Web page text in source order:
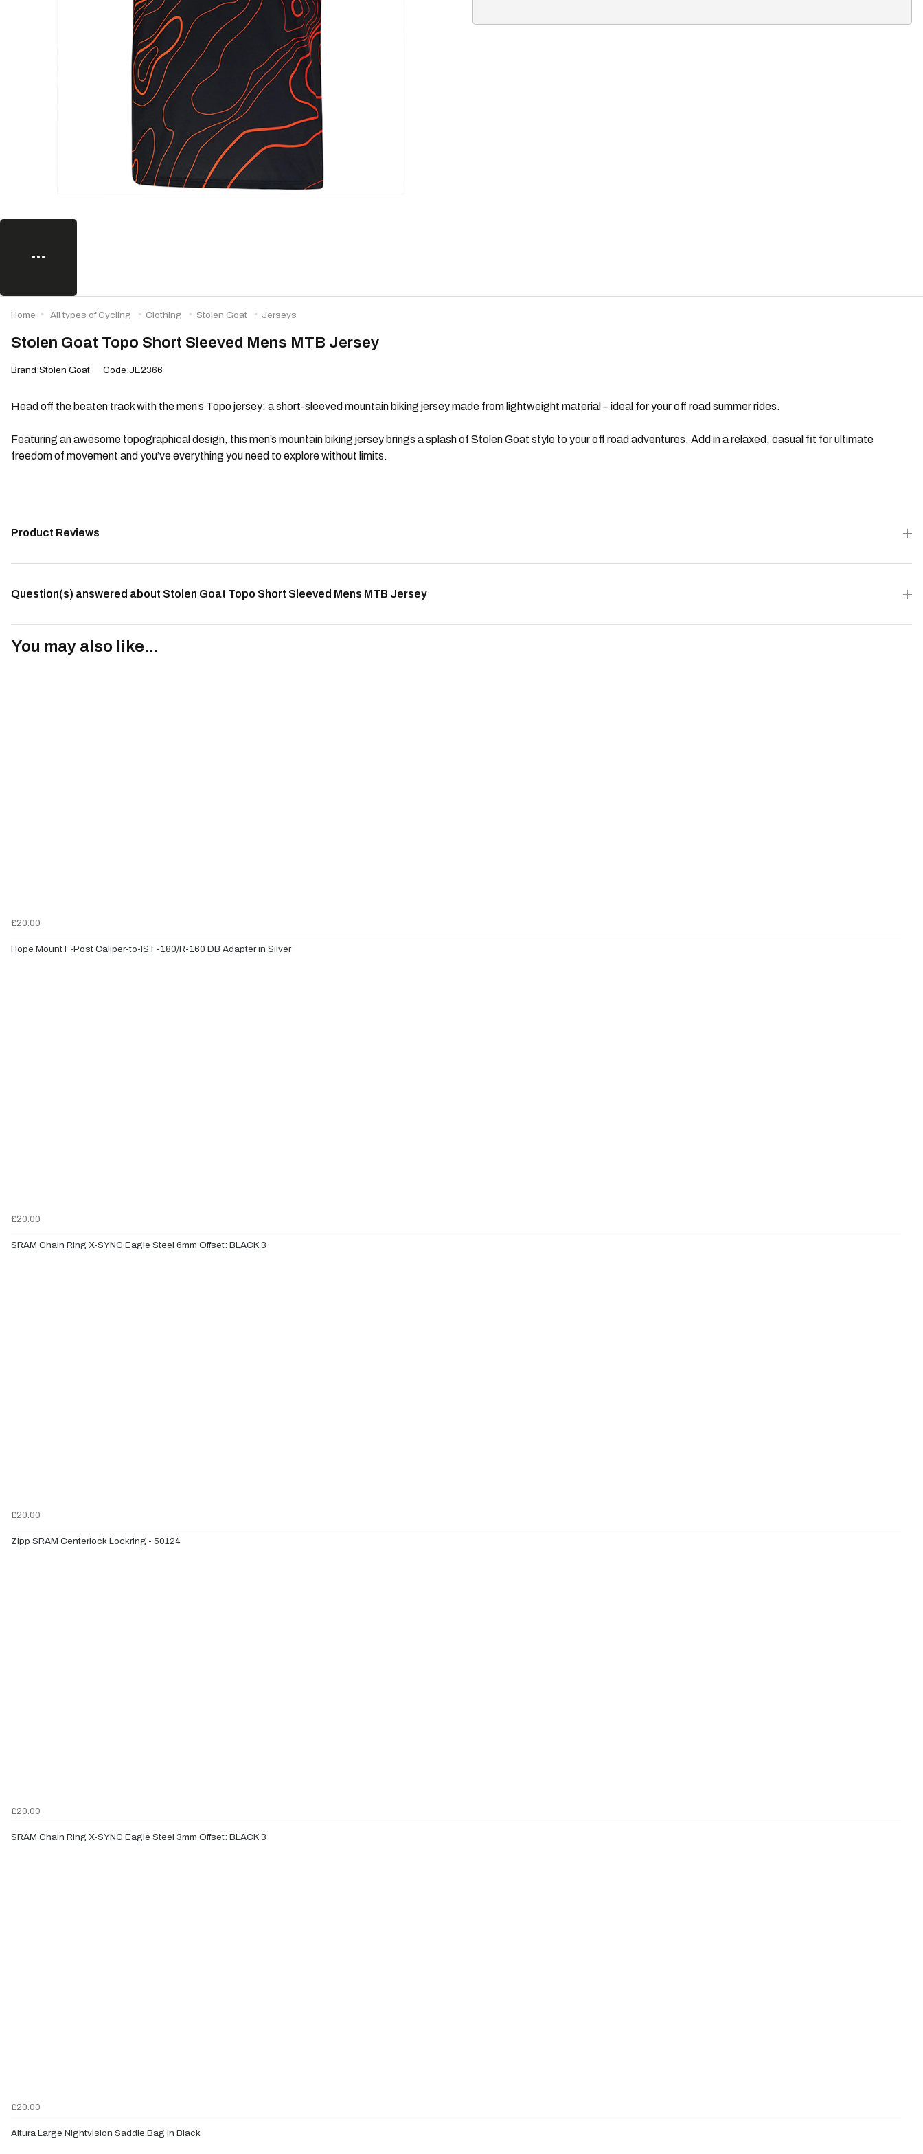
Stolen Goat Topo Short Sleeved Mens MTB Jersey
Brand:Stolen Goat Code:JE2366
Head off the beaten track with the men’s Topo jersey: a short-sleeved mountain biking jersey made from lightweight material – ideal for your off road summer rides.
Featuring an awesome topographical design, this men’s mountain biking jersey brings a splash of Stolen Goat style to your off road adventures. Add in a relaxed, casual fit for ultimate
freedom of movement and you’ve everything you need to explore without limits.
Product Reviews
Question(s) answered about Stolen Goat Topo Short Sleeved Mens MTB Jersey
You may also like...
£20.00
Hope Mount F-Post Caliper-to-IS F-180/R-160 DB Adapter in Silver
£20.00
SRAM Chain Ring X-SYNC Eagle Steel 6mm Offset: BLACK 3
£20.00
Zipp SRAM Centerlock Lockring - 50124
£20.00
SRAM Chain Ring X-SYNC Eagle Steel 3mm Offset: BLACK 3
£20.00
Altura Large Nightvision Saddle Bag in Black
Home All types of Cycling Clothing Stolen Goat Jerseys